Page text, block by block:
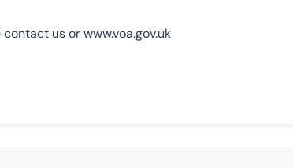
us or www.voa.gov.uk